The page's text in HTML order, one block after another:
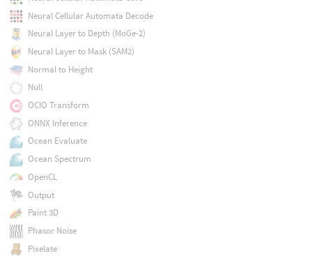
Neural Cellular Automata Decode
Neural Layer to Depth (MoGe-2)
Neural Layer to Mask (SAM2)
Normal to Height
Null
OCIO Transform
ONNX Inference
Ocean Evaluate
Ocean Spectrum
OpenCL
Output
Paint 3D
Phasor Noise
Pixelate